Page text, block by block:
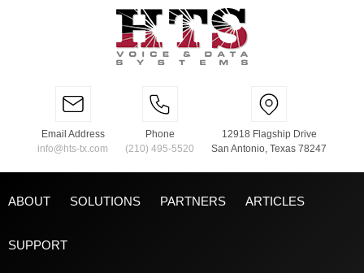
Email Address
info@hts-tx.com
Phone
(210) 495-5520
12918 Flagship Drive
San Antonio, Texas 78247
ABOUT SOLUTIONS PARTNERS ARTICLES
SUPPORT